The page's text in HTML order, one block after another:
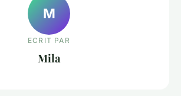
M
ECRIT PAR
Mila